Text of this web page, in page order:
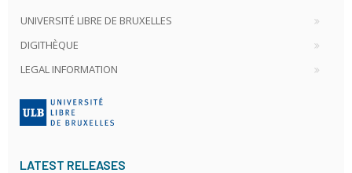
UNIVERSITÉ LIBRE DE BRUXELLES
DIGITHÈQUE
LEGAL INFORMATION
LATEST RELEASES